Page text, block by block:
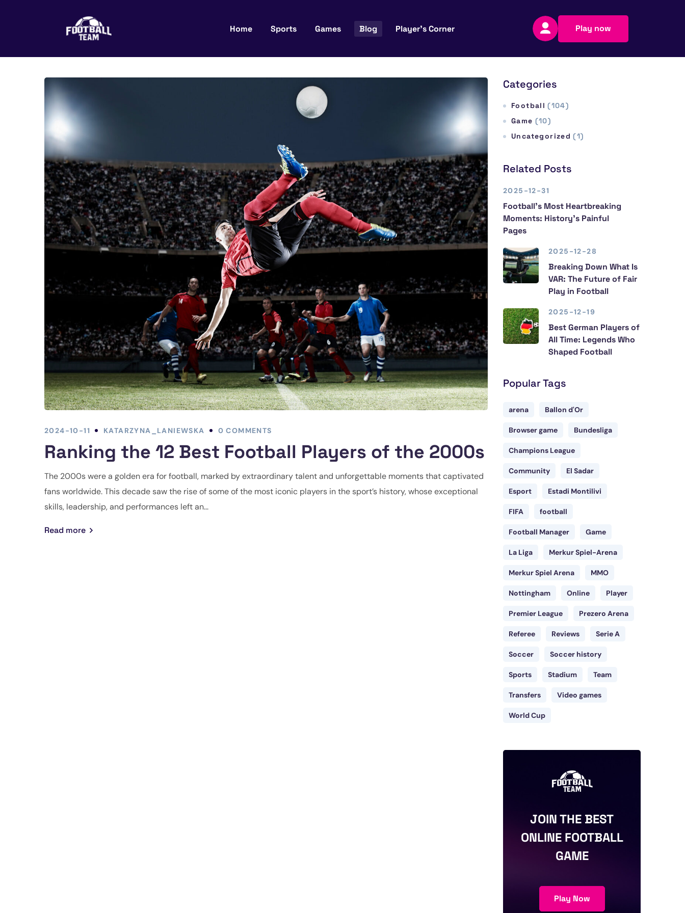
Home Sports Games Blog Player’s Corner Play now
2024-10-11 KATARZYNA_LANIEWSKA 0 COMMENTS
Ranking the 12 Best Football Players of the 2000s
The 2000s were a golden era for football, marked by extraordinary talent and unforgettable moments that captivated
fans worldwide. This decade saw the rise of some of the most iconic players in the sport’s history, whose exceptional
skills, leadership, and performances left an...
Read more
Categories
Football (104)
Game (10)
Uncategorized (1)
Related Posts
2025-12-31
Football’s Most Heartbreaking
Moments: History’s Painful
Pages
2025-12-28
Breaking Down What Is
VAR: The Future of Fair
Play in Football
2025-12-19
Best German Players of
All Time: Legends Who
Shaped Football
Popular Tags
arena Ballon d'Or
Browser game Bundesliga
Champions League
Community El Sadar
Esport Estadi Montilivi
FIFA football
Football Manager Game
La Liga Merkur Spiel-Arena
Merkur Spiel Arena MMO
Nottingham Online Player
Premier League Prezero Arena
Referee Reviews Serie A
Soccer Soccer history
Sports Stadium Team
Transfers Video games
World Cup
JOIN THE BEST
ONLINE FOOTBALL
GAME
Play Now